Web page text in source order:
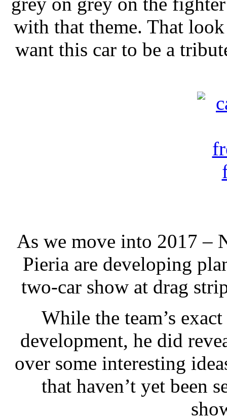
with that theme. That
want this car to be a
As we move into 2017 –
Pieria are developing
two-car show at drag
While the team’s
development, he did
over some interesting
that haven’t yet been